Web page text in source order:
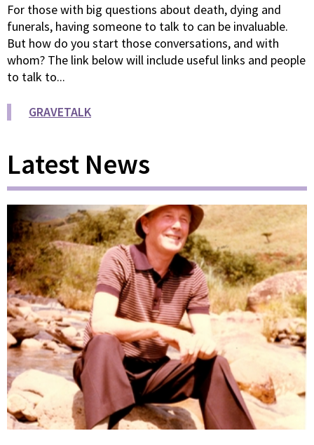
For those with big questions about death, dying and
funerals, having someone to talk to can be invaluable.
But how do you start those conversations, and with
whom? The link below will include useful links and people
to talk to...
GRAVETALK
Latest News